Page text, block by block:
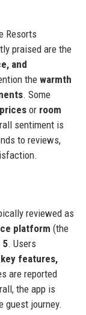
Resorts
praised are the
and
the warmth
. Some
or room
sentiment is
to reviews,
reviewed as
platform (the
5. Users
features,
are reported
the app is
guest journey.